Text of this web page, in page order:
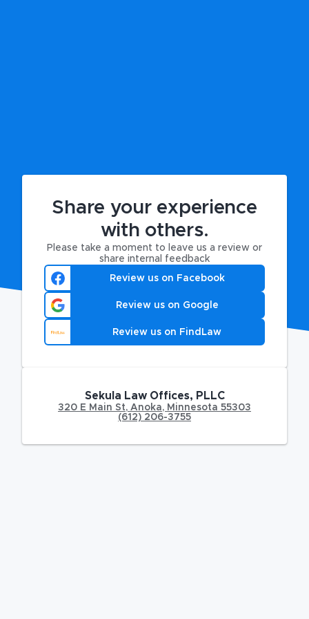
Share your experience
with others.
Please take a moment to leave us a review or
share internal feedback
Review us on Facebook
Review us on Google
Review us on FindLaw
Sekula Law Offices, PLLC
320 E Main St, Anoka, Minnesota 55303
(612) 206-3755